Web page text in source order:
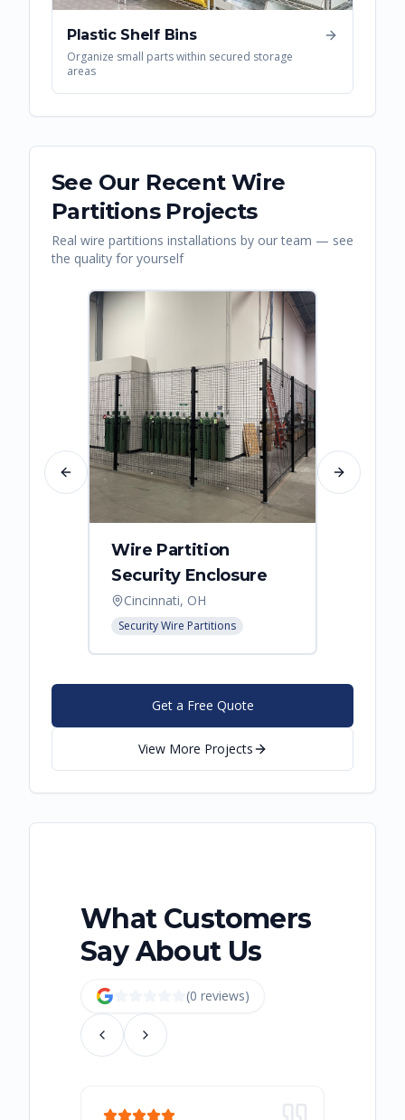
Plastic Shelf Bins
Organize small parts within secured storage
areas
See Our Recent Wire
PartitionsProjects
Real wire partitions installations by our team — see
the quality for yourself
Wire Partition
Security Enclosure
Cincinnati, OH
Security Wire Partitions
Previous slide Next slide
Get a Free Quote
View More Projects
What Customers
Say About Us
(0 reviews)